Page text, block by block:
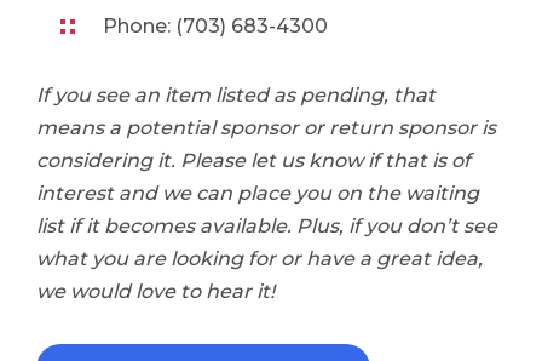
Phone: (703) 683-4300
If you see an item listed as pending, that
means a potential sponsor or return sponsor is
considering it. Please let us know if that is of
interest and we can place you on the waiting
list if it becomes available. Plus, if you don’t see
what you are looking for or have a great idea,
we would love to hear it!